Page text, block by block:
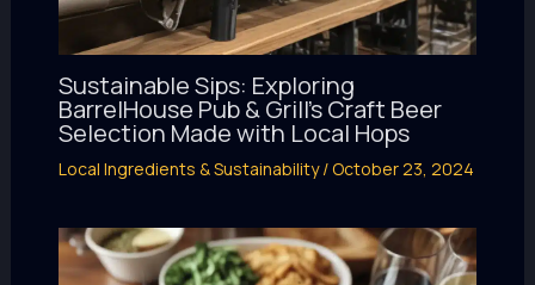
Sustainable Sips: Exploring
BarrelHouse Pub & Grill’s Craft Beer
Selection Made with Local Hops
Local Ingredients & Sustainability/October 23, 2024